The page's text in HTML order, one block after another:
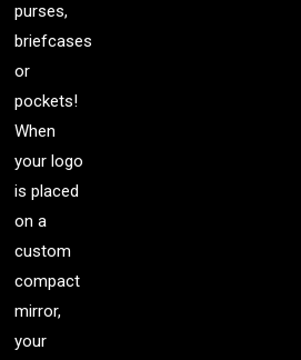
purses,
briefcases
or
pockets!
When
your logo
is placed
on a
custom
compact
mirror,
your